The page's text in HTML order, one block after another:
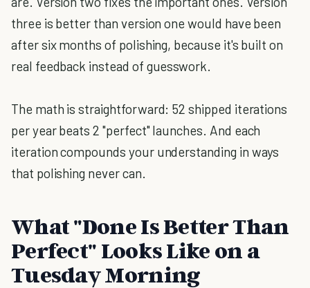
three is better than version one would have been
after six months of polishing, because it's built on
real feedback instead of guesswork.
The math is straightforward: 52 shipped iterations
per year beats 2 "perfect" launches. And each
iteration compounds your understanding in ways
that polishing never can.
What "Done Is Better Than
Perfect" Looks Like on a
Tuesday Morning